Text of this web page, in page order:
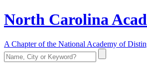
North Carolina
A Chapter of the National Academy of